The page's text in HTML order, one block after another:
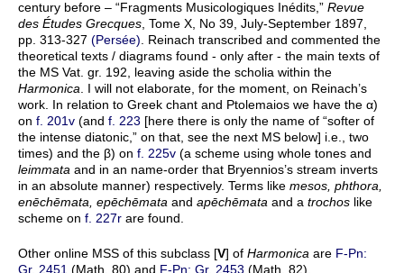
century before – “Fragments Musicologiques Inédits,” Revue
des Études Grecques, Tome X, No 39, July-September 1897,
pp. 313-327 (Persée). Reinach transcribed and commented the
theoretical texts / diagrams found - only after - the main texts of
the MS Vat. gr. 192, leaving aside the scholia within the
Harmonica. I will not elaborate, for the moment, on Reinach’s
work. In relation to Greek chant and Ptolemaios we have the α)
on f. 201v (and f. 223 [here there is only the name of “softer of
the intense diatonic,” on that, see the next MS below] i.e., two
times) and the β) on f. 225v (a scheme using whole tones and
leimmata and in an name-order that Bryennios’s stream inverts
in an absolute manner) respectively. Terms like mesos, phthora,
enēchēmata, epēchēmata and apēchēmata and a trochos like
scheme on f. 227r are found.
Other online MSS of this subclass [V] of Harmonica are F-Pn:
Gr. 2451 (Math. 80) and F-Pn: Gr. 2453 (Math. 82).